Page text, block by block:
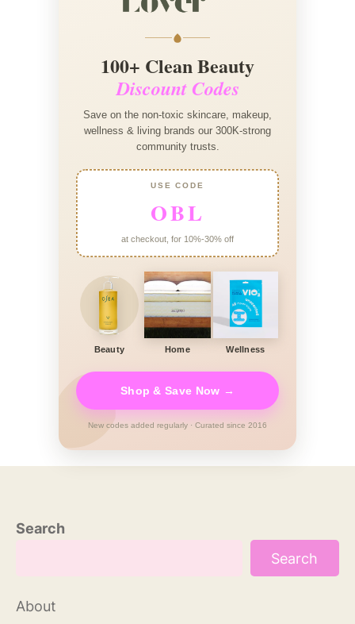
100+ Clean Beauty
Discount Codes
Save on the non-toxic skincare, makeup,
wellness & living brands our 300K-strong
community trusts.
USE CODE
OBL
at checkout, for 10%-30% off
Beauty Home Wellness
Shop & Save Now →
New codes added regularly · Curated since 2016
Search
Search
About